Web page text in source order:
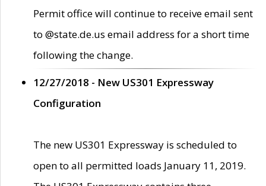
Permit office will continue to receive email sent
to @state.de.us email address for a short time
following the change.
12/27/2018 - New US301 Expressway
Configuration
The new US301 Expressway is scheduled to
open to all permitted loads January 11, 2019.